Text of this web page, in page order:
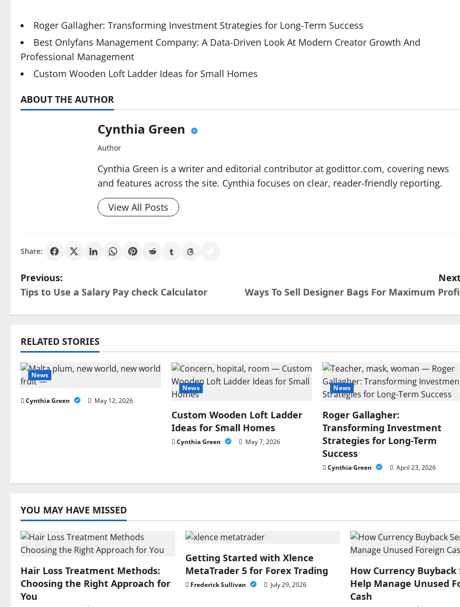
Roger Gallagher: Transforming Investment Strategies for Long-Term Success
Best Onlyfans Management Company: A Data-Driven Look At Modern Creator Growth And
Professional Management
Custom Wooden Loft Ladder Ideas for Small Homes
ABOUT THE AUTHOR
Cynthia Green
Author
Cynthia Green is a writer and editorial contributor at godittor.com, covering news
and features across the site. Cynthia focuses on clear, reader-friendly reporting.
View All Posts
Share:
P
o
t
n
a
v
i
o
Previous:
Tips to Use a Salary Pay check Calculator
Ways To Sell Designer Bags For Maximum
RELATED STORIES
News
Cynthia Green May 12, 2026
News
Custom Wooden Loft Ladder
Ideas for Small Homes
Cynthia Green May 7, 2026
News
Roger Gallagher:
Transforming Investment
Strategies for Long-Term
Success
Cynthia Green April 23, 2026
YOU MAY HAVE MISSED
Hair Loss Treatment Methods:
Choosing the Right Approach for
You
Getting Started with Xlence
MetaTrader 5 for Forex Trading
Frederick Sullivan July 29, 2026
How Currency Buyback
Help Manage Unused
Cash